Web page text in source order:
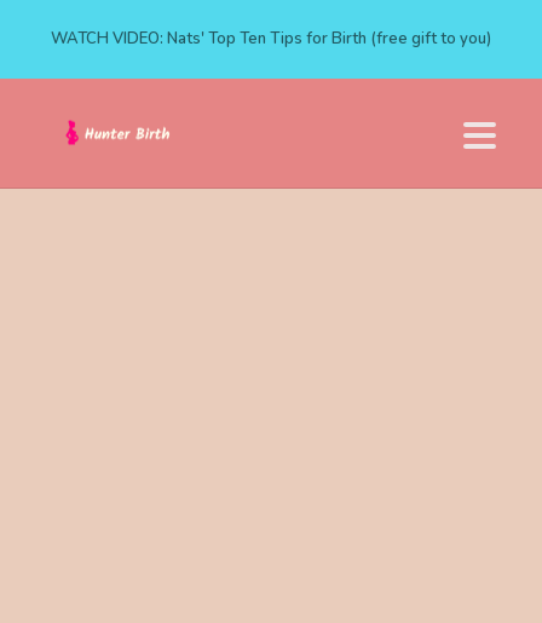
WATCH VIDEO: Nats' Top Ten Tips for Birth (free gift to you)